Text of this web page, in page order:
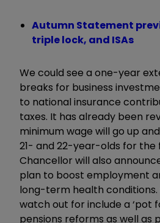
Autumn Statement
triple lock, and ISAs
We could see a one-year
breaks for business
to national insurance
taxes. It has already been
minimum wage will go up
21- and 22-year-olds for the
Chancellor will also
plan to boost employment
long-term health
watch out for include a ‘pot
pensions reforms as well as